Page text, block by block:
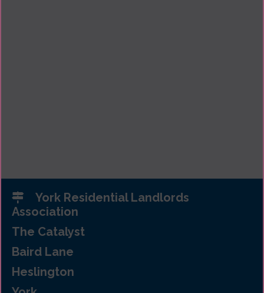
York Residential Landlords
Association
The Catalyst
Baird Lane
Heslington